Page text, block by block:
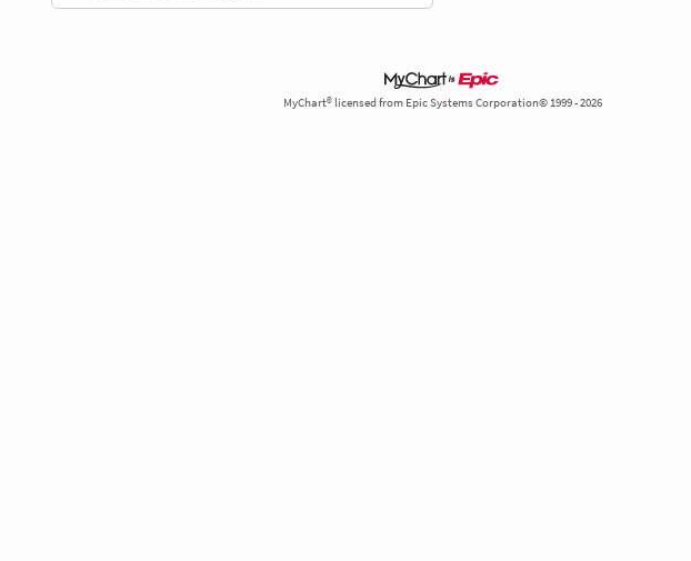
MyChart® licensed from Epic Systems Corporation© 1999 - 2026